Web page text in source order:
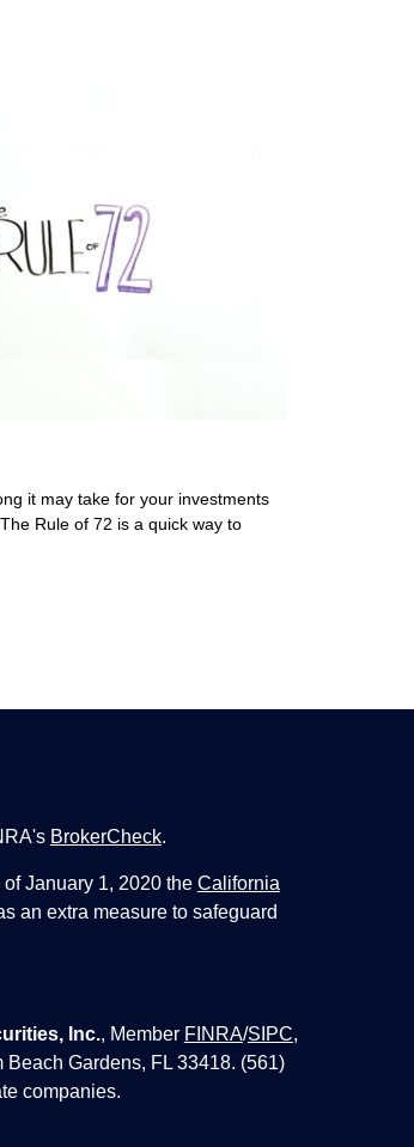
it may take for your investments
Rule of 72 is a quick way to
BrokerCheck.
January 1, 2020 the California
an extra measure to safeguard
Inc., Member FINRA/SIPC,
Gardens, FL 33418. (561)
companies.